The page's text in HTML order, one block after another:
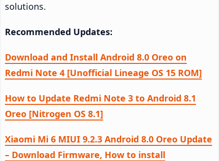
solutions.
Recommended Updates:
Download and Install Android 8.0 Oreo on
Redmi Note 4 [Unofficial Lineage OS 15 ROM]
How to Update Redmi Note 3 to Android 8.1
Oreo [Nitrogen OS 8.1]
Xiaomi Mi 6 MIUI 9.2.3 Android 8.0 Oreo Update
– Download Firmware, How to install